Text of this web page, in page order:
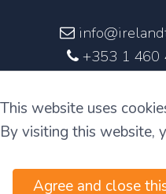
+353 1 460
This website uses
By visiting this website,
Agree and close